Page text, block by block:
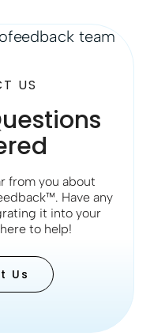
US
from you about
Have any
it into your
to help!
Us